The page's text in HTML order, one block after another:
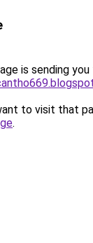
is sending
to visit that
.